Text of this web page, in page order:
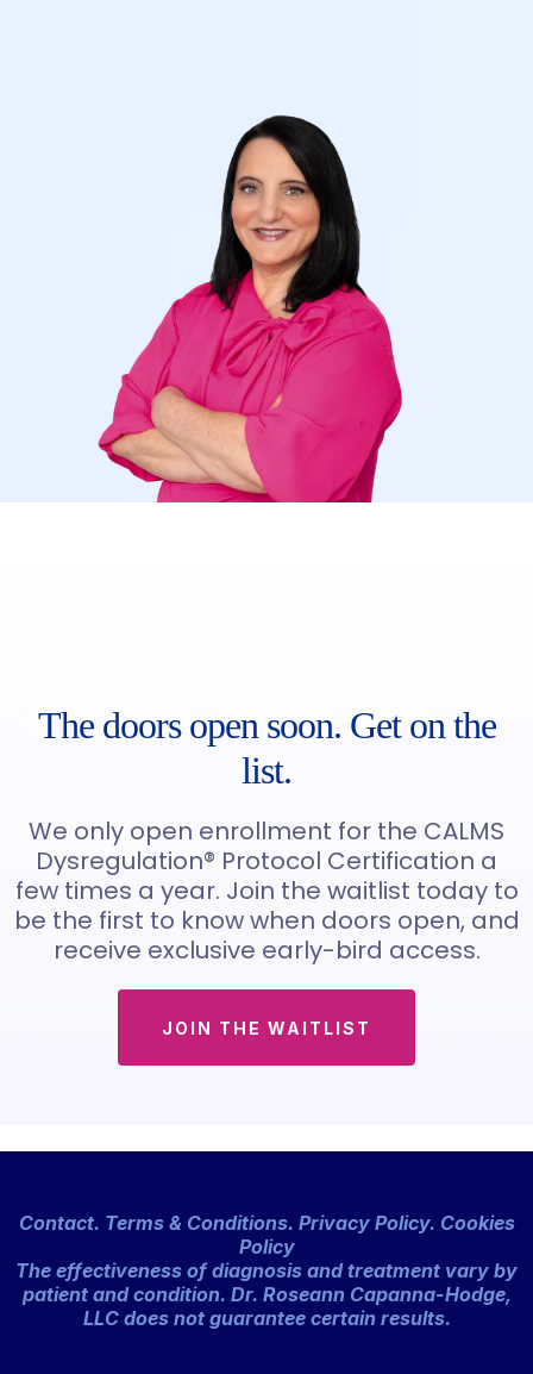
The doors open soon. Get on the
list.
We only open enrollment for the CALMS
Dysregulation® Protocol Certification a
few times a year. Join the waitlist today to
be the first to know when doors open, and
receive exclusive early-bird access.
JOIN THE WAITLIST
Contact. Terms & Conditions. Privacy Policy. Cookies
Policy
The effectiveness of diagnosis and treatment vary by
patient and condition. Dr. Roseann Capanna-Hodge,
LLC does not guarantee certain results.